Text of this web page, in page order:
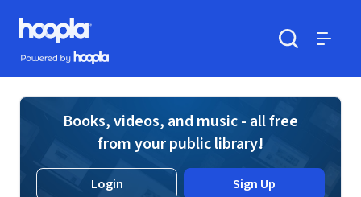
Skip to main content
Hoopla logo
Powered by Hoopla
Books, videos, and music - all free
from your public library!
Login Sign Up